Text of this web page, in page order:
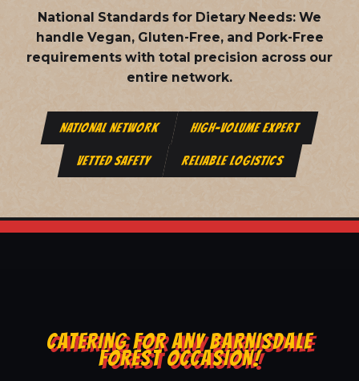
National Standards for Dietary Needs: We
handle Vegan, Gluten-Free, and Pork-Free
requirements with total precision across our
entire network.
NATIONAL NETWORK HIGH-VOLUME EXPERT
VETTED SAFETY RELIABLE LOGISTICS
CATERING FOR ANY BARNISDALE
FOREST OCCASION!